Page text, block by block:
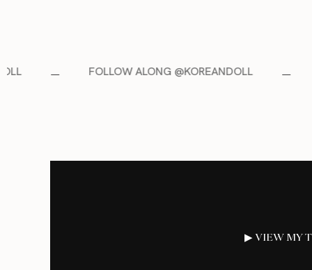
ALONG @KOREANDOLL FOLLOW ALONG
▶ VIEW MY